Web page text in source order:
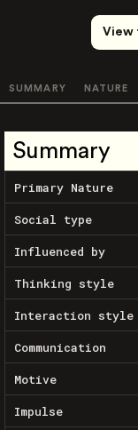
View
SUMMARY NATURE
Summary
Primary Nature
Social type
Influenced by
Thinking style
Interaction style
Communication
Motive
Impulse